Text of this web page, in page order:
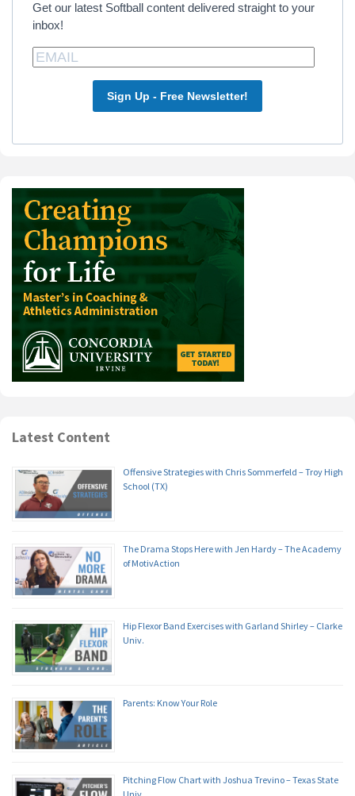
Get our latest Softball content delivered straight to your
inbox!
Sign Up - Free Newsletter!
Latest Content
Offensive Strategies with Chris Sommerfeld – Troy High
School (TX)
The Drama Stops Here with Jen Hardy – The Academy
of MotivAction
Hip Flexor Band Exercises with Garland Shirley – Clarke
Univ.
Parents: Know Your Role
Pitching Flow Chart with Joshua Trevino – Texas State